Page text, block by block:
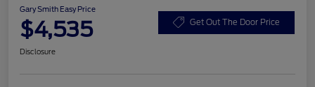
Gary Smith Easy Price
$4,535 Get Out The Door Price
Disclosure